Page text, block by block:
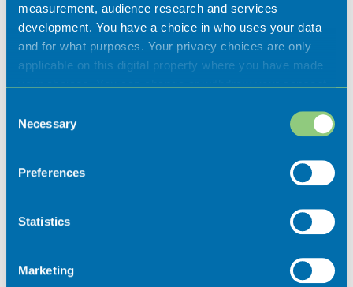
measurement, audience research and services
development. You have a choice in who uses your data
and for what purposes. Your privacy choices are only
applicable on this digital property where you have made
your choices. You can change or withdraw your consent
the Privacy trigger icon.
Collect information about your geographical
meters
Identify your device by actively scanning it for
Find out more about how your personal data is processed
Selection
Necessary
Preferences
Statistics
Marketing
Gallery